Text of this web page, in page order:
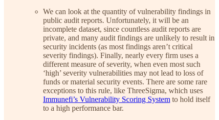
We can look at the quantity of vulnerability findings in
public audit reports. Unfortunately, it will be an
incomplete dataset, since countless audit reports are
private, and many audit findings are unlikely to result in
security incidents (as most findings aren’t critical
severity findings). Finally, nearly every firm uses a
different measure of severity, when even most such
‘high’ severity vulnerabilities may not lead to loss of
funds or material security events. There are some rare
exceptions to this rule, like ThreeSigma, which uses
Immunefi’s Vulnerability Scoring System to hold itself
to a high performance bar.